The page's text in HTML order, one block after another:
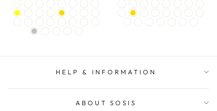
HELP & INFORMATION
ABOUT SOSIS